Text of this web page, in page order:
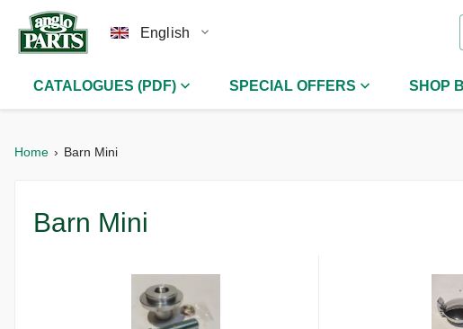
English
CATALOGUES (PDF) SPECIAL OFFERS SHOP
Home Barn Mini
Barn Mini